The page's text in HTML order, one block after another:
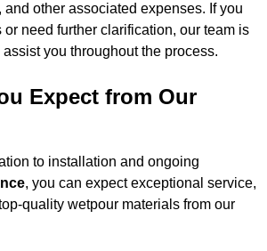
and other associated expenses. If you
or need further clarification, our team is
you throughout the process.
Expect from Our
to installation and ongoing
, you can expect exceptional service,
quality wetpour materials from our